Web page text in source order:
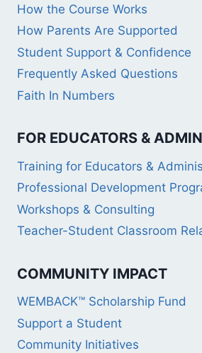
How the Course Works
How Parents Are Supported
Student Support & Confidence
Frequently Asked Questions
Faith In Numbers
FOR EDUCATORS &
Training for Educators &
Professional Development
Workshops & Consulting
Teacher-Student Classroom
COMMUNITY IMPACT
WEMBACK™ Scholarship Fund
Support a Student
Community Initiatives